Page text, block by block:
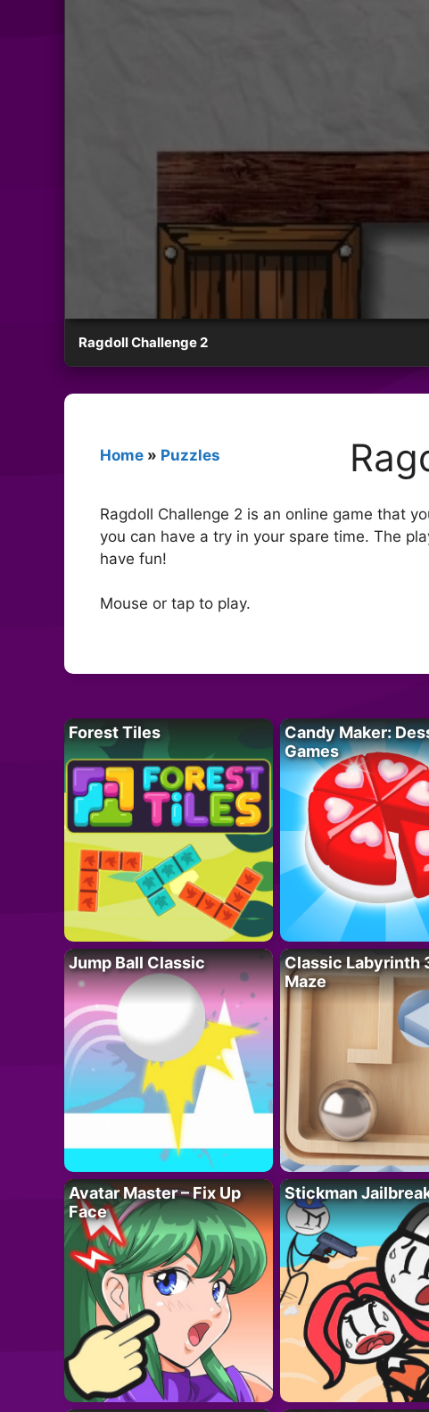
Ragdoll Challenge 2
Home » Puzzles
Ragdoll Challenge 2 is an online game that
you can have a try in your spare time. The
have fun!
Mouse or tap to play.
Forest Tiles
Candy Maker:
Games
Jump Ball Classic
Classic Labyrinth
Maze
Avatar Master – Fix Up
Face
Stickman